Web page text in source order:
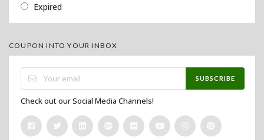
Expired
COUPON INTO YOUR INBOX
SUBSCRIBE
Check out our Social Media Channels!